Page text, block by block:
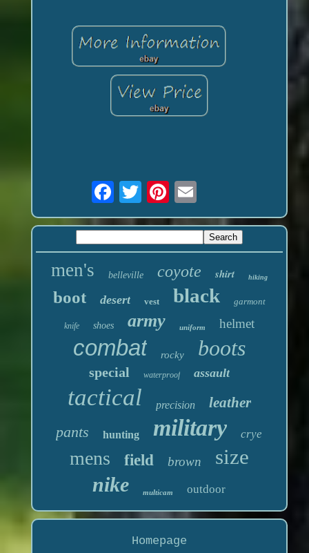
men's belleville coyote shirt hiking
boot desert vest black garmont
knife shoes army uniform helmet
combat rocky boots
special waterproof assault
tactical precision leather
pants hunting military crye
mens field brown size
nike multicam outdoor
Homepage